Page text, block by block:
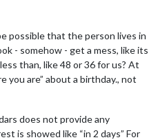
possible that the person lives in
- somehow - get a mess, like its
than, like 48 or 36 for us? At
you are” about a birthday., not
does not provide any
is showed like “in 2 days” For